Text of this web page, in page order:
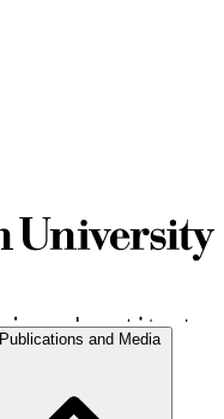
Publications and Media